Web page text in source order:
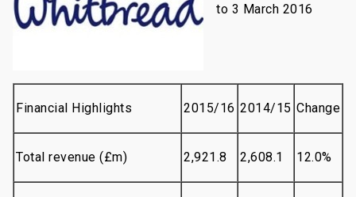
to 3 March 2016
Financial Highlights 2015/16 2014/15 Change
Total revenue (£m) 2,921.8 2,608.1 12.0%